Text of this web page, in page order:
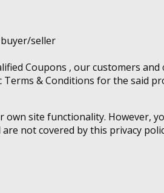
seller
Coupons , our customers and
& Conditions for the said
site functionality. However,
not covered by this privacy